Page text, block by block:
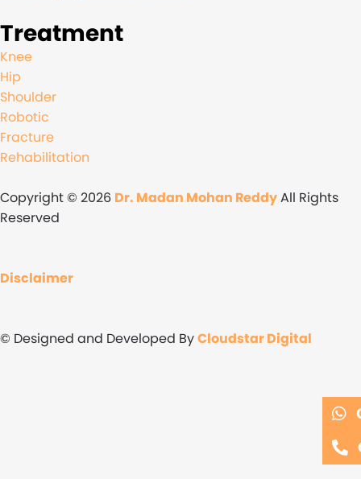
Treatment
Knee
Hip
Shoulder
Robotic
Fracture
Rehabilitation
Copyright © 2026 Dr. Madan Mohan ReddyAll Rights
Reserved
Disclaimer
© Designed and Developed ByCloudstar Digital